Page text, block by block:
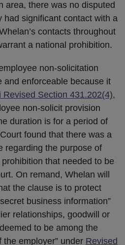
area, there was no disputed
had significant contact with a
contacts throughout
a national prohibition.
non-solicitation
and enforceable because it
Revised Section 431.202(4),
non-solicit provision
duration is for a period of
found that there was a
regarding the purpose of
that needed to be
On remand, Whelan will
the clause is to protect
business information”
relationships, goodwill or
to be among the
employer” under Revised